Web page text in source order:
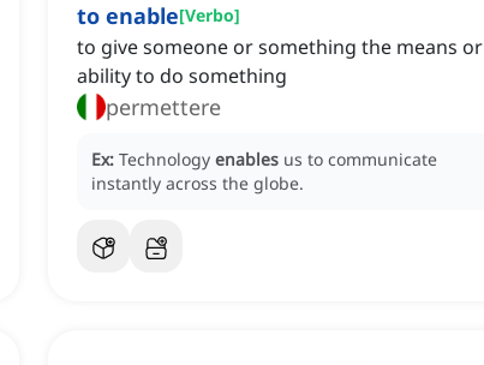
to enable[Verbo]
to give someone or something the means or
ability to do something
permettere
Ex: Technology enables us to communicate
instantly across the globe.